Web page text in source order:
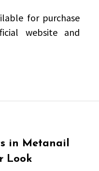
for purchase
website and
in Metanail
Look